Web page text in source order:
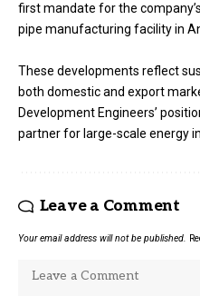
first mandate for the
pipe manufacturing facility in
These developments reflect
both domestic and export
Development Engineers’
partner for large-scale energy
Leave a Comment
Your email address will not be published.